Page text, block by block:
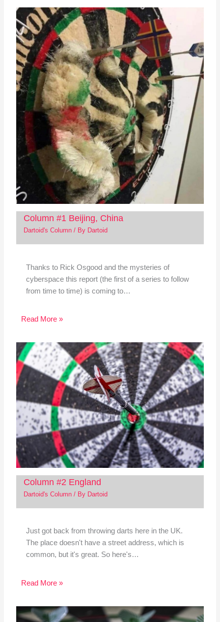
Column #1 Beijing, China
Dartoid's Column/ By Dartoid
Thanks to Rick Osgood and the mysteries of
cyberspace this report (the first of a series to follow
from time to time) is coming to…
Read More »
Column #2 England
Dartoid's Column/ By Dartoid
Just got back from throwing darts here in the UK.
The place doesn't have a street address, which is
common, but it's great. So here's…
Read More »